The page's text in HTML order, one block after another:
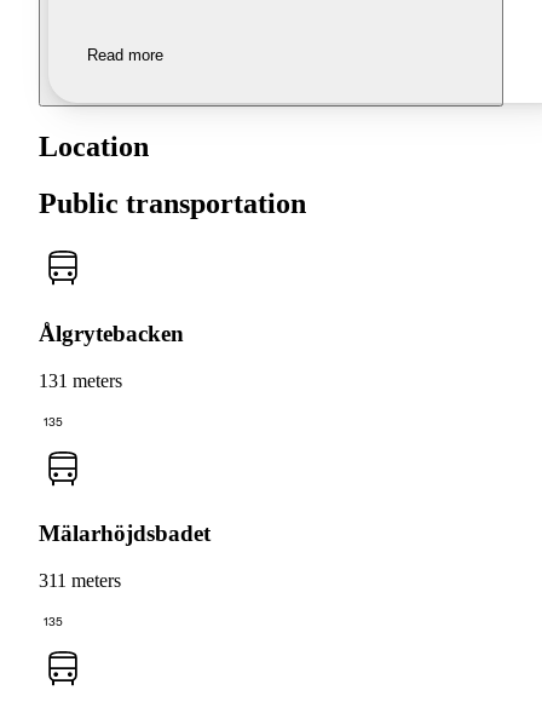
Read more
Location
Public transportation
Ålgrytebacken
131 meters
135
Mälarhöjdsbadet
311 meters
135